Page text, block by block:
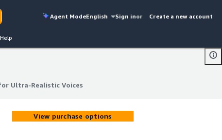
Agent ModeEnglish Sign inor Create a new account
Help
Ultra-Realistic Voices
Ultra-Realistic Voices
View purchase options